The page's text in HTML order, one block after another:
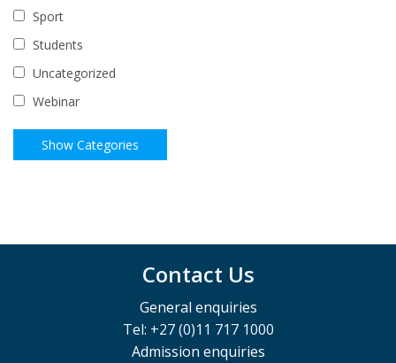
Sport
Students
Uncategorized
Webinar
Contact Us
General enquiries
Tel: +27 (0)11 717 1000
Admission enquiries